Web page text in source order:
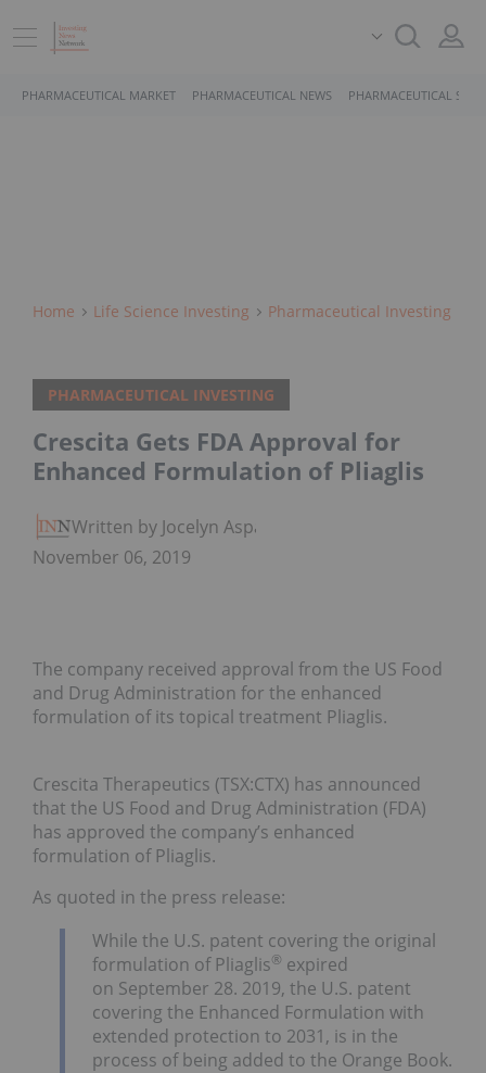
PHARMACEUTICAL MARKET PHARMACEUTICAL NEWS PHARMACEUTICAL
Home Life Science Investing Pharmaceutical Investing
PHARMACEUTICAL INVESTING
Crescita Gets FDA Approval for
Enhanced Formulation of Pliaglis
Written by Jocelyn Aspa
November 06, 2019
The company received approval from the US Food
and Drug Administration for the enhanced
formulation of its topical treatment Pliaglis.
Crescita Therapeutics (TSX:CTX) has announced
that the US Food and Drug Administration (FDA)
has approved the company’s enhanced
formulation of Pliaglis.
As quoted in the press release:
While the U.S. patent covering the original
formulation of Pliaglis® expired
on September 28. 2019, the U.S. patent
covering the Enhanced Formulation with
extended protection to 2031, is in the
process of being added to the Orange Book.